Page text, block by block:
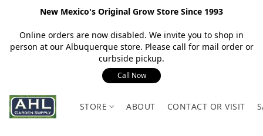
New Mexico's Original Grow Store Since 1993
Online orders are now disabled. We invite you to shop in
person at our Albuquerque store. Please call for mail order or
curbside pickup.
Call Now
STORE ABOUT CONTACT OR VISIT